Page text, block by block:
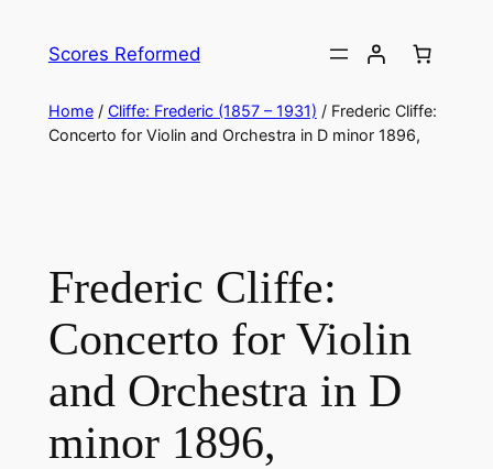
Scores Reformed
Home/ Cliffe: Frederic (1857 – 1931) / Frederic Cliffe: ​
Concerto for Violin and Orchestra in D minor 1896,
Frederic Cliffe: ​
Concerto for Violin
and Orchestra in D
minor 1896,